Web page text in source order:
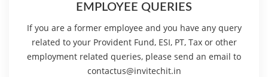
EMPLOYEE QUERIES
If you are a former employee and you have any query
related to your Provident Fund, ESI, PT, Tax or other
employment related queries, please send an email to
contactus@invitechit.in